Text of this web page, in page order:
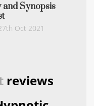
Synopsis
Oct 2021
reviews